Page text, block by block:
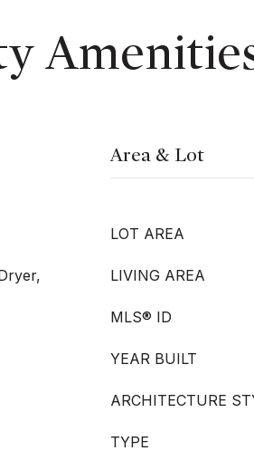
Area & Lot
LOT AREA
LIVING AREA
MLS® ID
YEAR BUILT
ARCHITECTURE
TYPE